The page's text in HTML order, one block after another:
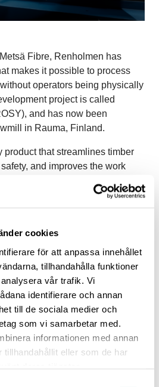
cookies
för att anpassa innehållet
tillhandahålla funktioner
vår trafik. Vi
identifierare och annan
till de sociala medier och
som vi samarbetar med.
informationen med annan
tillhandahållit eller som de har
Fibre, Renholmen has
makes it possible to process
operators being physically
project is called
and has now been
in Rauma, Finland.
product that streamlines timber
and improves the work
“ROSY detects and handles all
cause disturbances later in the
the flow, and pieces that are
flow are automatically
six robots in the facility in
sorting, two on the stick
mill, where one is used for
The robots are fully